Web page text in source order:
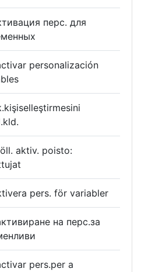
перс. для
personalización
aktiv. poisto:
pers. för variabler
на перс.за
pers.per a